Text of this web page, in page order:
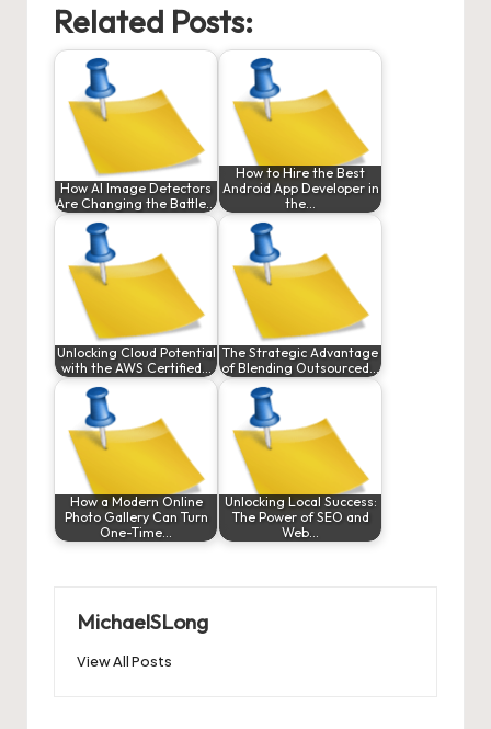
Related Posts:
How AI Image Detectors
Are Changing the Battle…
How to Hire the Best
Android App Developer in
the…
Unlocking Cloud Potential
with the AWS Certified…
The Strategic Advantage
of Blending Outsourced…
How a Modern Online
Photo Gallery Can Turn
One-Time…
Unlocking Local Success:
The Power of SEO and
Web…
MichaelSLong
View All Posts